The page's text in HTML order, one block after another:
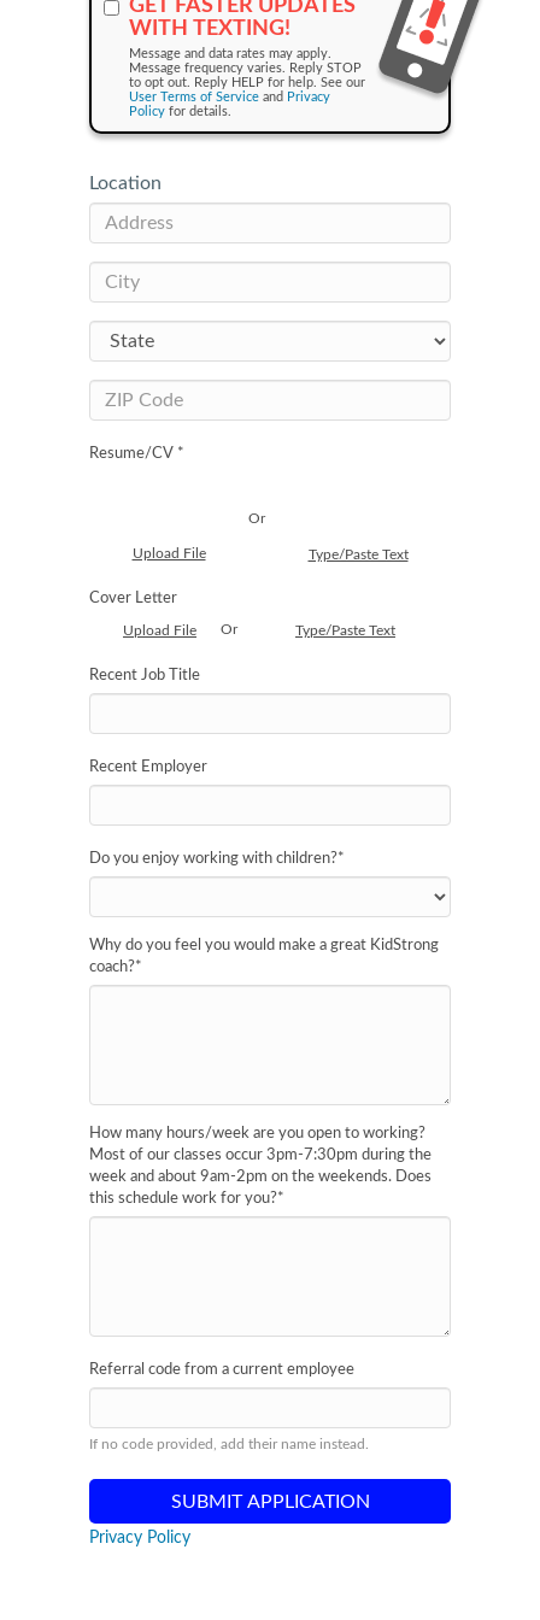
GET FASTER UPDATES
WITH TEXTING!
Message and data rates may apply.
Message frequency varies. Reply STOP
to opt out. Reply HELP for help. See our
User Terms of Service and Privacy
Policy for details.
Location
Resume/CV *
Upload File
Or
Type/Paste Text
Cover Letter
Upload File Or Type/Paste Text
Recent Job Title
Recent Employer
Do you enjoy working with children?*
Why do you feel you would make a great KidStrong
coach?*
How many hours/week are you open to working?
Most of our classes occur 3pm-7:30pm during the
week and about 9am-2pm on the weekends. Does
this schedule work for you?*
Referral code from a current employee
If no code provided, add their name instead.
Privacy Policy